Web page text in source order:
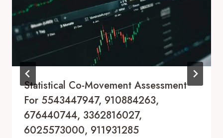
Statistical Co-Movement Assessment
For 5543447947, 910884263,
676440744, 3362816027,
6025573000, 911931285